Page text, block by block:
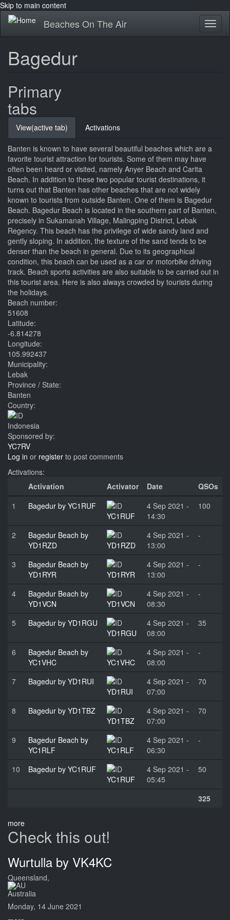
Skip to main content
Beaches On The Air
Bagedur
Primary
tabs
View(active tab) Activations
Banten is known to have several beautiful beaches which are a
favorite tourist attraction for tourists. Some of them may have
often been heard or visited, namely Anyer Beach and Carita
Beach. In addition to these two popular tourist destinations, it
turns out that Banten has other beaches that are not widely
known to tourists from outside Banten. One of them is Bagedur
Beach. Bagedur Beach is located in the southern part of Banten,
precisely in Sukamanah Village, Malingping District, Lebak
Regency. This beach has the privilege of wide sandy land and
gently sloping. In addition, the texture of the sand tends to be
denser than the beach in general. Due to its geographical
condition, this beach can be used as a car or motorbike driving
track. Beach sports activities are also suitable to be carried out in
this tourist area. Here is also always crowded by tourists during
the holidays.
Beach number:
51608
Latitude:
-6.814278
Longitude:
105.992437
Municipality:
Lebak
Province / State:
Banten
Country:
Indonesia
Sponsored by:
YC7RV
Log in or register to post comments
Activations:
Activation
Activator Date
QSOs
1
Bagedur by YC1RUF
YC1RUF
4 Sep 2021 -
14:30
100
2
Bagedur Beach by
YD1RZD
YD1RZD
4 Sep 2021 -
13:00
-
3
Bagedur Beach by
YD1RYR
YD1RYR
4 Sep 2021 -
13:00
-
4
Bagedur Beach by
YD1VCN
YD1VCN
4 Sep 2021 -
08:30
-
5
Bagedur by YD1RGU
YD1RGU
4 Sep 2021 -
08:00
35
6
Bagedur Beach by
YC1VHC
YC1VHC
4 Sep 2021 -
08:00
-
7
Bagedur by YD1RUI
YD1RUI
4 Sep 2021 -
07:00
70
8
Bagedur by YD1TBZ
YD1TBZ
4 Sep 2021 -
07:00
70
9
Bagedur Beach by
YC1RLF
YC1RLF
4 Sep 2021 -
06:30
-
10
Bagedur by YC1RUF
YC1RUF
4 Sep 2021 -
05:45
50
325
more
Check this out!
Wurtulla by VK4KC
Queensland,
Australia
Monday, 14 June 2021